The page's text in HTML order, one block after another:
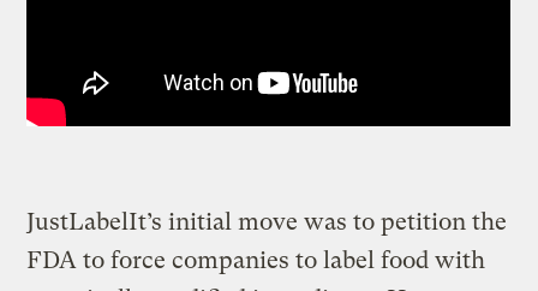
JustLabelIt’s initial move was to petition the
FDA to force companies to label food with